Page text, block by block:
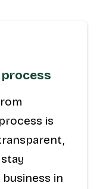
is
in